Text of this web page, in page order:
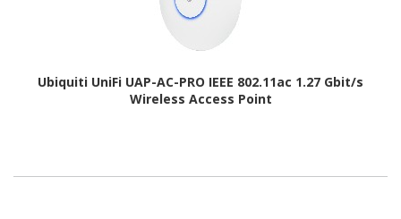
Ubiquiti UniFi UAP-AC-PRO IEEE 802.11ac 1.27 Gbit/s
Wireless Access Point